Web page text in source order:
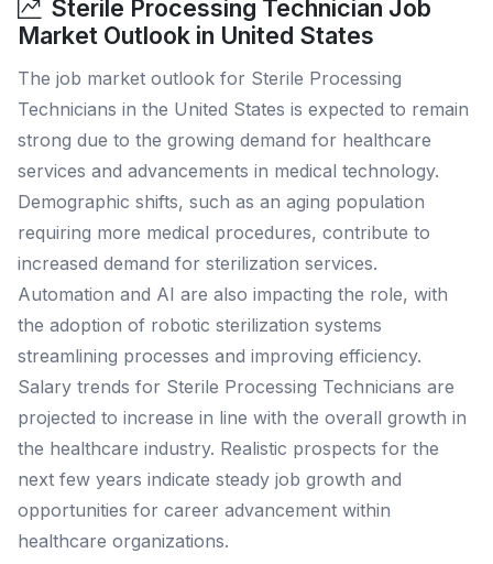
Sterile Processing Technician Job
Market Outlook in United States
The job market outlook for Sterile Processing
Technicians in the United States is expected to remain
strong due to the growing demand for healthcare
services and advancements in medical technology.
Demographic shifts, such as an aging population
requiring more medical procedures, contribute to
increased demand for sterilization services.
Automation and AI are also impacting the role, with
the adoption of robotic sterilization systems
streamlining processes and improving efficiency.
Salary trends for Sterile Processing Technicians are
projected to increase in line with the overall growth in
the healthcare industry. Realistic prospects for the
next few years indicate steady job growth and
opportunities for career advancement within
healthcare organizations.